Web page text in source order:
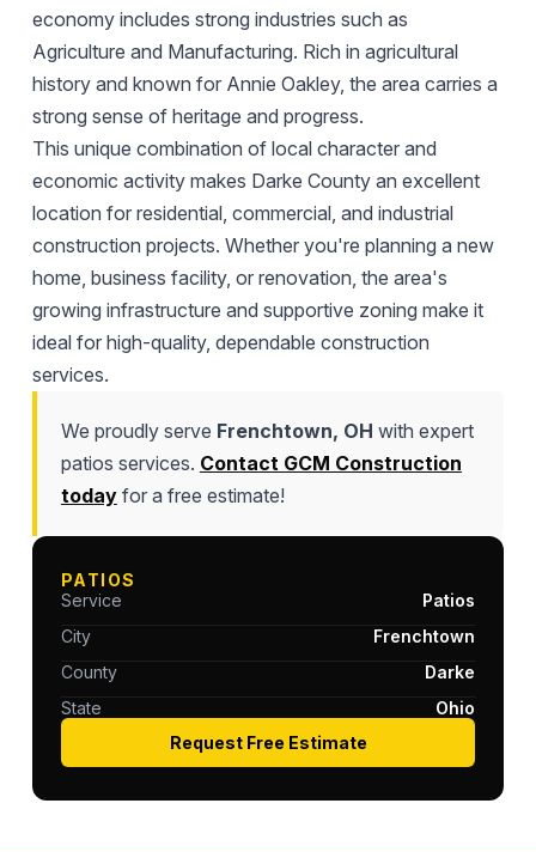
economy includes strong industries such as
Agriculture and Manufacturing. Rich in agricultural
history and known for Annie Oakley, the area carries a
strong sense of heritage and progress.
This unique combination of local character and
economic activity makes Darke County an excellent
location for residential, commercial, and industrial
construction projects. Whether you're planning a new
home, business facility, or renovation, the area's
growing infrastructure and supportive zoning make it
ideal for high-quality, dependable construction
services.
We proudly serve Frenchtown, OH with expert
patios services. Contact GCM Construction
todayfor a free estimate!
PATIOS
Service
Patios
City
Frenchtown
County
Darke
State
Ohio
Request Free Estimate